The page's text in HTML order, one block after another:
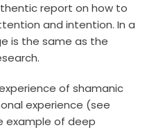
report on how to
and intention. In a
is the same as the
of shamanic
experience (see
example of deep